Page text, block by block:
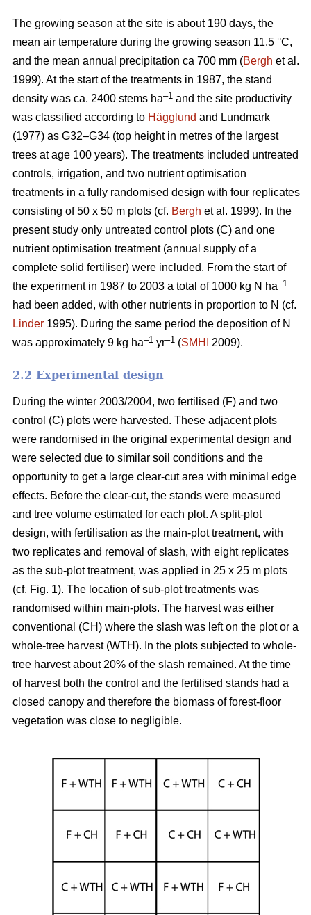
The growing season at the site is about 190 days, the
mean air temperature during the growing season 11.5 °C,
and the mean annual precipitation ca 700 mm (Bergh et al.
1999). At the start of the treatments in 1987, the stand
density was ca. 2400 stems ha–1 and the site productivity
was classified according to Hägglund and Lundmark
(1977) as G32–G34 (top height in metres of the largest
trees at age 100 years). The treatments included untreated
controls, irrigation, and two nutrient optimisation
treatments in a fully randomised design with four replicates
consisting of 50 x 50 m plots (cf. Bergh et al. 1999). In the
present study only untreated control plots (C) and one
nutrient optimisation treatment (annual supply of a
complete solid fertiliser) were included. From the start of
the experiment in 1987 to 2003 a total of 1000 kg N ha–1
had been added, with other nutrients in proportion to N (cf.
Linder 1995). During the same period the deposition of N
was approximately 9 kg ha–1 yr–1 (SMHI 2009).
2.2 Experimental design
During the winter 2003/2004, two fertilised (F) and two
control (C) plots were harvested. These adjacent plots
were randomised in the original experimental design and
were selected due to similar soil conditions and the
opportunity to get a large clear-cut area with minimal edge
effects. Before the clear-cut, the stands were measured
and tree volume estimated for each plot. A split-plot
design, with fertilisation as the main-plot treatment, with
two replicates and removal of slash, with eight replicates
as the sub-plot treatment, was applied in 25 x 25 m plots
(cf. Fig. 1). The location of sub-plot treatments was
randomised within main-plots. The harvest was either
conventional (CH) where the slash was left on the plot or a
whole-tree harvest (WTH). In the plots subjected to whole-
tree harvest about 20% of the slash remained. At the time
of harvest both the control and the fertilised stands had a
closed canopy and therefore the biomass of forest-floor
vegetation was close to negligible.